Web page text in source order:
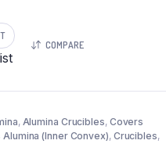
COMPARE
, Alumina Crucibles, Covers
(Inner Convex), Crucibles,